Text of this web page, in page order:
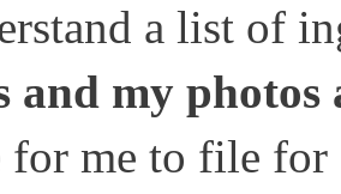
a list of
and my photos
for me to file